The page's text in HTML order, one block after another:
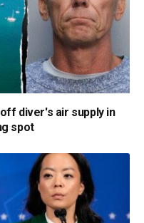
diver's air supply in
spot